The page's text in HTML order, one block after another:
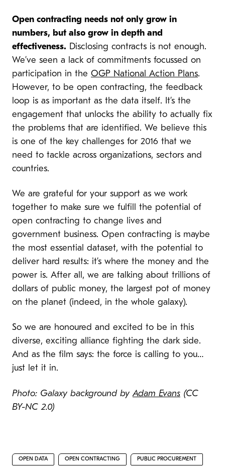
Open contracting needs not only grow in
numbers, but also grow in depth and
effectiveness. Disclosing contracts is not enough.
We’ve seen a lack of commitments focussed on
participation in the OGP National Action Plans.
However, to be open contracting, the feedback
loop is as important as the data itself. It’s the
engagement that unlocks the ability to actually fix
the problems that are identified. We believe this
is one of the key challenges for 2016 that we
need to tackle across organizations, sectors and
countries.
We are grateful for your support as we work
together to make sure we fulfill the potential of
open contracting to change lives and
government business. Open contracting is maybe
the most essential dataset, with the potential to
deliver hard results: it’s where the money and the
power is. After all, we are talking about trillions of
dollars of public money, the largest pot of money
on the planet (indeed, in the whole galaxy).
So we are honoured and excited to be in this
diverse, exciting alliance fighting the dark side.
And as the film says: the force is calling to you…
just let it in.
Photo: Galaxy background byAdam Evans (CC
BY-NC 2.0)
OPEN DATA OPEN CONTRACTING PUBLIC PROCUREMENT